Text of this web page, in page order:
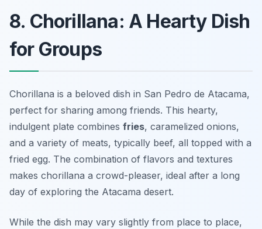
8. Chorillana: A Hearty Dish
for Groups
Chorillana is a beloved dish in San Pedro de Atacama,
perfect for sharing among friends. This hearty,
indulgent plate combines fries, caramelized onions,
and a variety of meats, typically beef, all topped with a
fried egg. The combination of flavors and textures
makes chorillana a crowd-pleaser, ideal after a long
day of exploring the Atacama desert.
While the dish may vary slightly from place to place,